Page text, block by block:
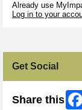
Already use
Log in to your
Get Social
Share this